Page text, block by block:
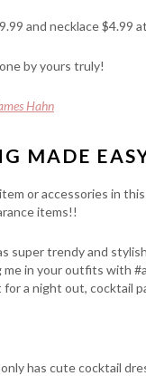
and necklace $4.99 at
by yours truly!
Hahn
MADE
or accessories in
items!!
super trendy and
me in your outfits with
a night out, cocktail
has cute cocktail